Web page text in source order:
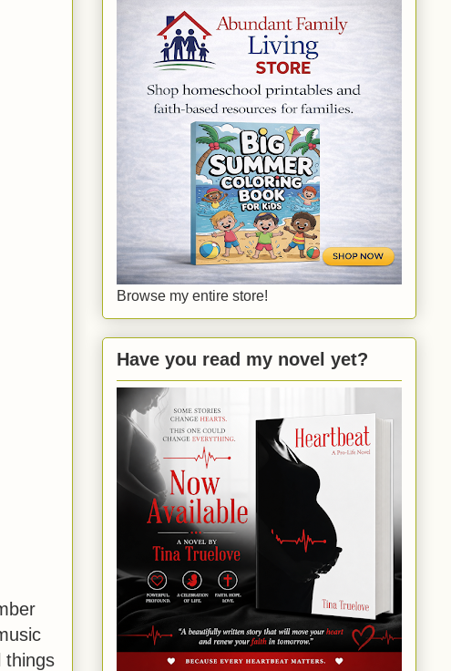
things
Browse my entire store!
Have you read my novel yet?